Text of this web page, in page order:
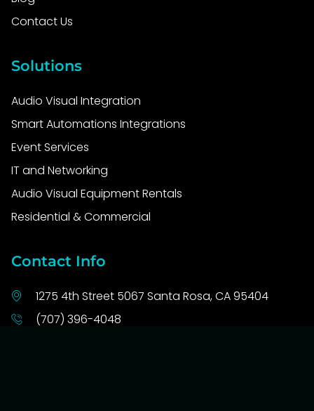
Contact Us
Solutions
Audio Visual Integration
Smart Automations Integrations
Event Services
IT and Networking
Audio Visual Equipment Rentals
Residential & Commercial
Contact Info
1275 4th Street 5067 Santa Rosa, CA 95404
(707) 396-4048